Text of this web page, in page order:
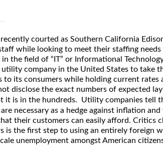
courted as Southern California
while looking to meet their staffing
the field of “IT” or Informational
utility company in the United States to take
to its consumers while holding current rates
disclose the exact numbers of expected
it is in the hundreds. Utility companies tell
necessary as a hedge against inflation
their customers can easily afford. Critics
is the first step to using an entirely foreign
unemployment amongst American